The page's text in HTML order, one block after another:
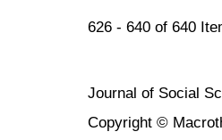
626 - 640 of 640
Journal of Social
Copyright ©